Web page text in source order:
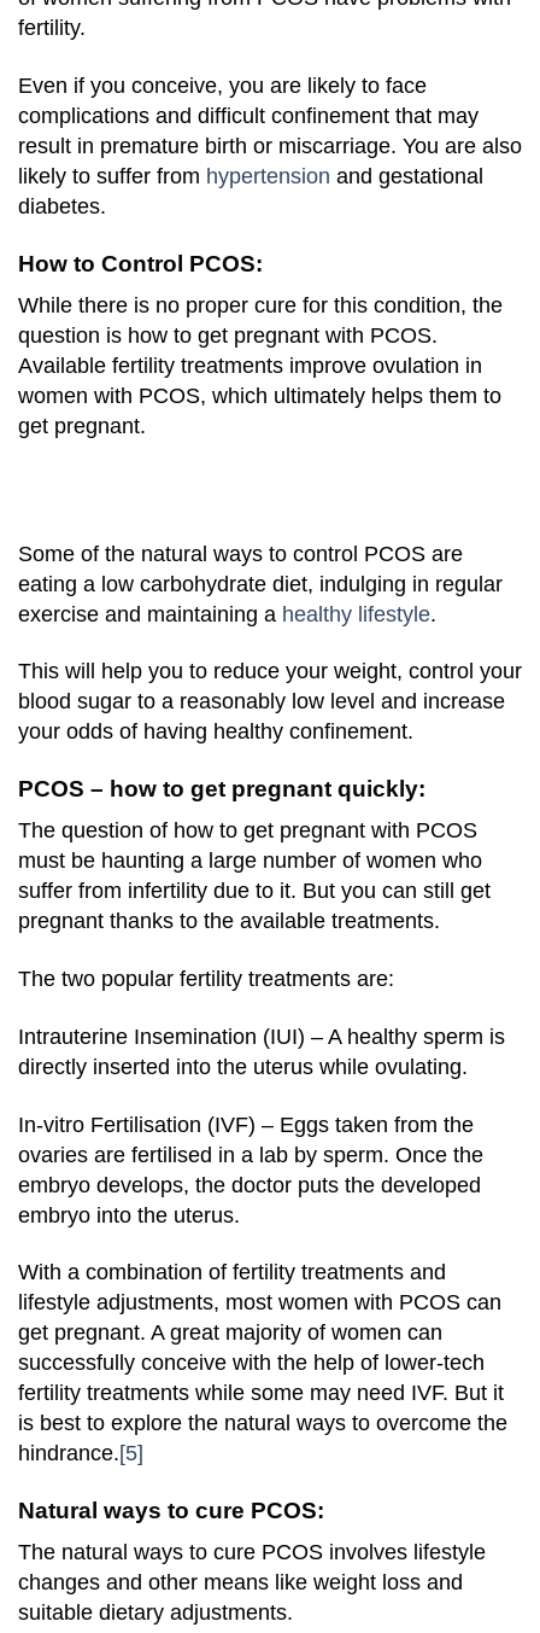
fertility.
Even if you conceive, you are likely to face
complications and difficult confinement that may
result in premature birth or miscarriage. You are also
likely to suffer from hypertension and gestational
diabetes.
How to Control PCOS:
While there is no proper cure for this condition, the
question is how to get pregnant with PCOS.
Available fertility treatments improve ovulation in
women with PCOS, which ultimately helps them to
get pregnant.
Some of the natural ways to control PCOS are
eating a low carbohydrate diet, indulging in regular
exercise and maintaining a healthy lifestyle.
This will help you to reduce your weight, control your
blood sugar to a reasonably low level and increase
your odds of having healthy confinement.
PCOS – how to get pregnant quickly:
The question of how to get pregnant with PCOS
must be haunting a large number of women who
suffer from infertility due to it. But you can still get
pregnant thanks to the available treatments.
The two popular fertility treatments are:
Intrauterine Insemination (IUI) – A healthy sperm is
directly inserted into the uterus while ovulating.
In-vitro Fertilisation (IVF) – Eggs taken from the
ovaries are fertilised in a lab by sperm. Once the
embryo develops, the doctor puts the developed
embryo into the uterus.
With a combination of fertility treatments and
lifestyle adjustments, most women with PCOS can
get pregnant. A great majority of women can
successfully conceive with the help of lower-tech
fertility treatments while some may need IVF. But it
is best to explore the natural ways to overcome the
hindrance.[5]
Natural ways to cure PCOS:
The natural ways to cure PCOS involves lifestyle
changes and other means like weight loss and
suitable dietary adjustments.